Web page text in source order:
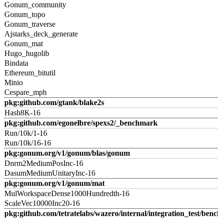
Gonum_community
Gonum_topo
Gonum_traverse
Ajstarks_deck_generate
Gonum_mat
Hugo_hugolib
Bindata
Ethereum_bitutil
Minio
Cespare_mph
pkg:github.com/gtank/blake2s
Hash8K-16
pkg:github.com/egonelbre/spexs2/_benchmark
Run/10k/1-16
Run/10k/16-16
pkg:gonum.org/v1/gonum/blas/gonum
Dnrm2MediumPosInc-16
DasumMediumUnitaryInc-16
pkg:gonum.org/v1/gonum/mat
MulWorkspaceDense1000Hundredth-16
ScaleVec10000Inc20-16
pkg:github.com/tetratelabs/wazero/internal/integration_test/